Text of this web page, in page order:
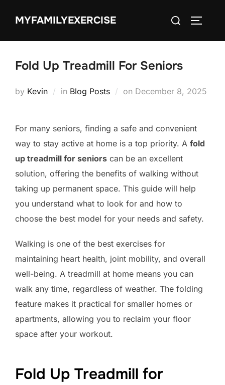
MYFAMILYEXERCISE
Search
Fold Up Treadmill For Seniors
by Kevin in Blog Posts on Posted
December 8, 2025
For many seniors, finding a safe and convenient
way to stay active at home is a top priority. A fold
up treadmill for seniors can be an excellent
solution, offering the benefits of walking without
taking up permanent space. This guide will help
you understand what to look for and how to
choose the best model for your needs and safety.
Walking is one of the best exercises for
maintaining heart health, joint mobility, and overall
well-being. A treadmill at home means you can
walk any time, regardless of weather. The folding
feature makes it practical for smaller homes or
apartments, allowing you to reclaim your floor
space after your workout.
Fold Up Treadmill for